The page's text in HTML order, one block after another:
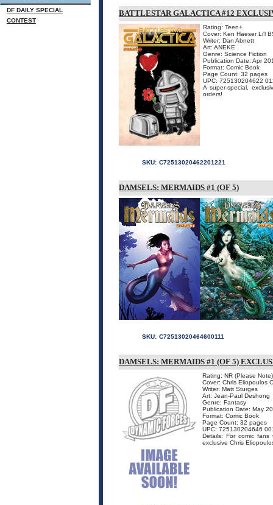
DF DAILY SPECIAL
CONTEST
BATTLESTAR GALACTICA #12
Rating: Teen+
Cover: Ken Haeser Li'l
Writer: Dan Abnett
Art: ANEKE
Genre: Science Fiction
Publication Date: Apr
Format: Comic Book
Page Count: 32 pages
UPC: 725130204622
A super-special,
orders!
SKU: C72513020462201221
DAMSELS: MERMAIDS #1 (OF 5)
SKU: C72513020464600111
DAMSELS: MERMAIDS #1 (OF 5)
Rating: NR (Please Note)
Cover: Chris Eliopoulos
Writer: Matt Sturges
Art: Jean-Paul Deshong
Genre: Fantasy
Publication Date: May
Format: Comic Book
Page Count: 32 pages
UPC: 725130204646
Details: For comic
exclusive Chris